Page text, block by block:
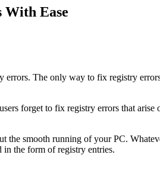
With Ease
The only way to fix registry
forget to fix registry errors that
smooth running of your PC.
in the form of registry entries.